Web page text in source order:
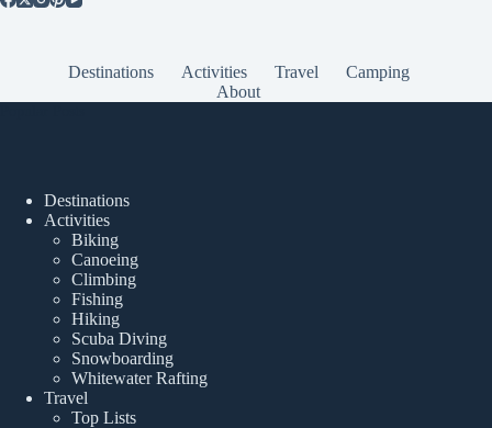
Destinations Activities Travel
Camping
About
Destinations
Activities
Biking
Canoeing
Climbing
Fishing
Hiking
Scuba Diving
Snowboarding
Whitewater Rafting
Travel
Top Lists